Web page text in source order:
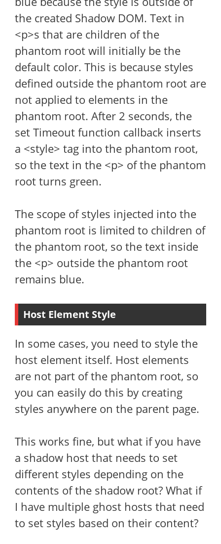
the created Shadow DOM. Text in
<p>s that are children of the
phantom root will initially be the
default color. This is because styles
defined outside the phantom root are
not applied to elements in the
phantom root. After 2 seconds, the
set Timeout function callback inserts
a <style> tag into the phantom root,
so the text in the <p> of the phantom
root turns green.
The scope of styles injected into the
phantom root is limited to children of
the phantom root, so the text inside
the <p> outside the phantom root
remains blue.
Host Element Style
In some cases, you need to style the
host element itself. Host elements
are not part of the phantom root, so
you can easily do this by creating
styles anywhere on the parent page.
This works fine, but what if you have
a shadow host that needs to set
different styles depending on the
contents of the shadow root? What if
I have multiple ghost hosts that need
to set styles based on their content?